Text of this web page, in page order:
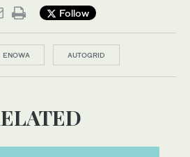
Follow
ENOWA AUTOGRID
RELATED